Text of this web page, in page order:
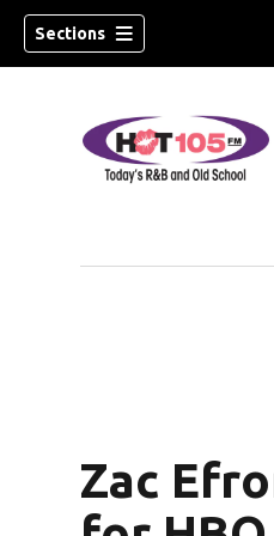
Sections
Zac